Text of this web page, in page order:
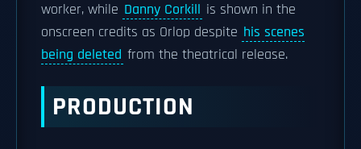
worker, while Danny Corkill is shown in the
onscreen credits as Orlop despite his scenes
being deleted from the theatrical release.
PRODUCTION